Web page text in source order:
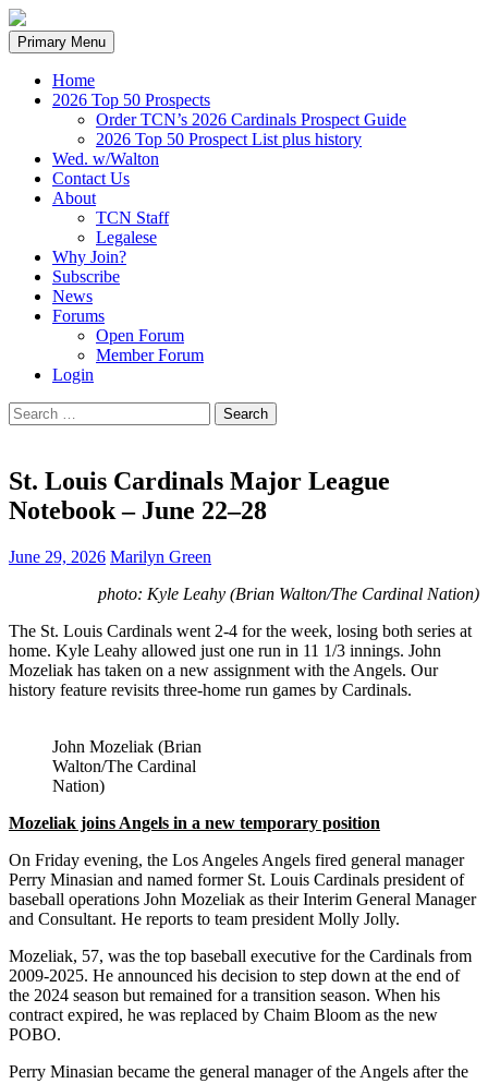
Search
Primary Menu Skip
to
Home
2026 Top 50 Prospects
Order TCN’s 2026 Cardinals Prospect Guide
2026 Top 50 Prospect List plus history
Wed. w/Walton
Contact Us
About
TCN Staff
Legalese
Why Join?
Subscribe
News
Forums
Open Forum
Member Forum
Login
Search
for:
St. Louis Cardinals Major League
Notebook – June 22–28
June 29, 2026 Marilyn Green
photo: Kyle Leahy (Brian Walton/The Cardinal Nation)
The St. Louis Cardinals went 2-4 for the week, losing both series at
home. Kyle Leahy allowed just one run in 11 1/3 innings. John
Mozeliak has taken on a new assignment with the Angels. Our
history feature revisits three-home run games by Cardinals.
John Mozeliak (Brian
Walton/The Cardinal
Nation)
Mozeliak joins Angels in a new temporary position
On Friday evening, the Los Angeles Angels fired general manager
Perry Minasian and named former St. Louis Cardinals president of
baseball operations John Mozeliak as their Interim General Manager
and Consultant. He reports to team president Molly Jolly.
Mozeliak, 57, was the top baseball executive for the Cardinals from
2009-2025. He announced his decision to step down at the end of
the 2024 season but remained for a transition season. When his
contract expired, he was replaced by Chaim Bloom as the new
POBO.
Perry Minasian became the general manager of the Angels after the